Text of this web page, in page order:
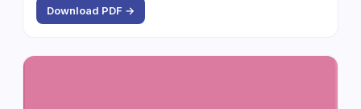
Download PDF →